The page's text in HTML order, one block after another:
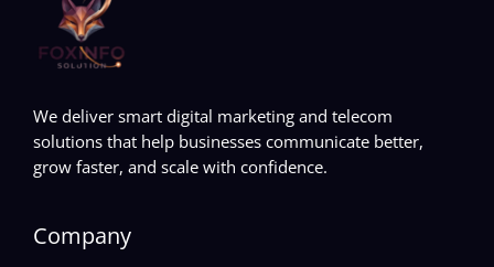
We deliver smart digital marketing and telecom
solutions that help businesses communicate better,
grow faster, and scale with confidence.
Company